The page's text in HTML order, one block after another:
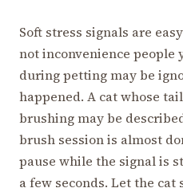
Soft stress signals are
not inconvenience people
during petting may be
happened. A cat whose
brushing may be
brush session is almost
pause while the signal is
a few seconds. Let the cat